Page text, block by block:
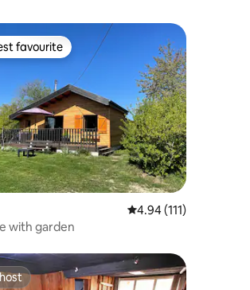
202 reviews
favourite
favourite
4.94 out of 5 average
4.94 (111)
with garden